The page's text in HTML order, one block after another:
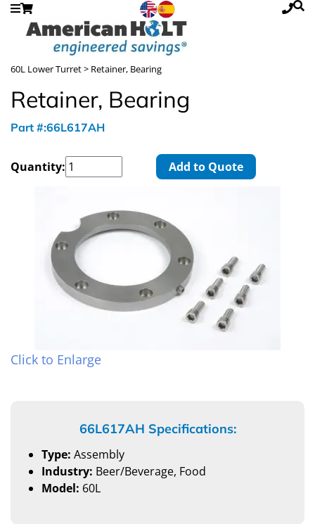
60L Lower Turret> Retainer, Bearing
Retainer, Bearing
Part #:66L617AH
Quantity: Add to Quote
Click to Enlarge
66L617AH Specifications:
Type: Assembly
Industry: Beer/Beverage, Food
Model: 60L